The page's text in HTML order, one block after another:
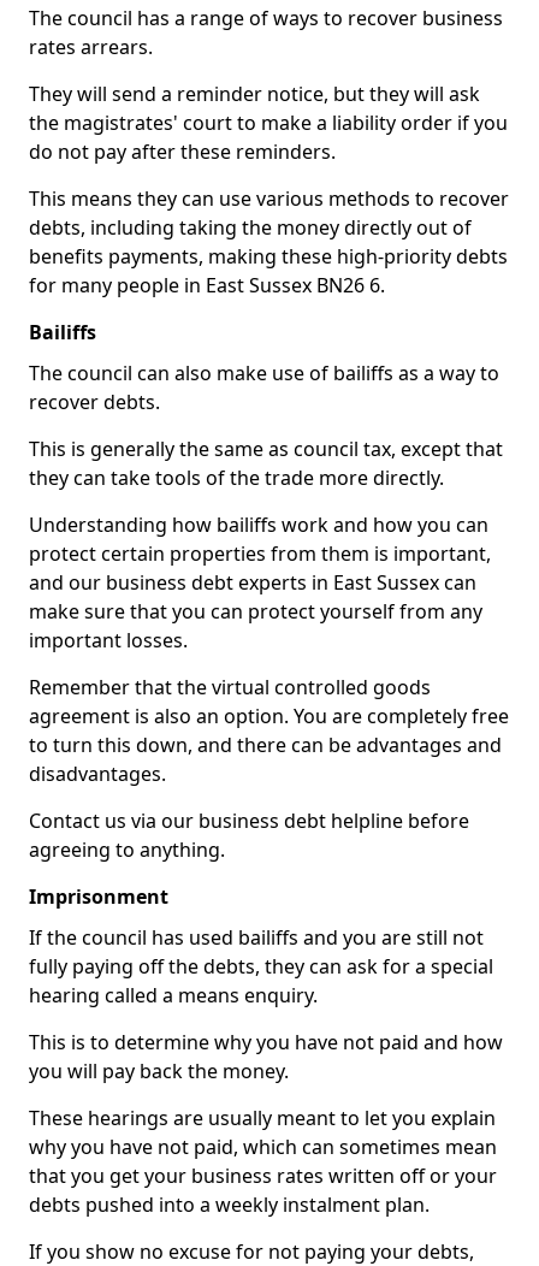
The council has a range of ways to recover business
rates arrears.
They will send a reminder notice, but they will ask
the magistrates' court to make a liability order if you
do not pay after these reminders.
This means they can use various methods to recover
debts, including taking the money directly out of
benefits payments, making these high-priority debts
for many people in East Sussex BN26 6.
Bailiffs
The council can also make use of bailiffs as a way to
recover debts.
This is generally the same as council tax, except that
they can take tools of the trade more directly.
Understanding how bailiffs work and how you can
protect certain properties from them is important,
and our business debt experts in East Sussex can
make sure that you can protect yourself from any
important losses.
Remember that the virtual controlled goods
agreement is also an option. You are completely free
to turn this down, and there can be advantages and
disadvantages.
Contact us via our business debt helpline before
agreeing to anything.
Imprisonment
If the council has used bailiffs and you are still not
fully paying off the debts, they can ask for a special
hearing called a means enquiry.
This is to determine why you have not paid and how
you will pay back the money.
These hearings are usually meant to let you explain
why you have not paid, which can sometimes mean
that you get your business rates written off or your
debts pushed into a weekly instalment plan.
If you show no excuse for not paying your debts,